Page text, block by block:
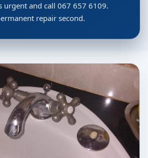
urgent and call 067 657 6109.
repair second.